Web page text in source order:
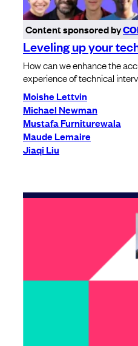
Content sponsored by
Leveling up your
How can we enhance the
experience of technical
Moishe Lettvin
Michael Newman
Mustafa Furniturewala
Maude Lemaire
Jiaqi Liu